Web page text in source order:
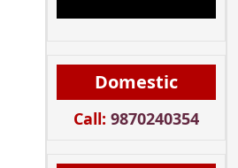
Domestic
Call: 9870240354